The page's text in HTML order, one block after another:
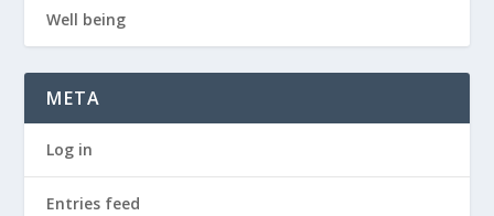
Well being
META
Log in
Entries feed